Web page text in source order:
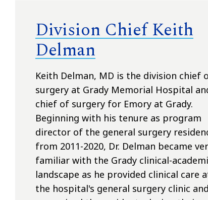
Division Chief Keith
Delman
Keith Delman, MD is the division chief
surgery at Grady Memorial Hospital
chief of surgery for Emory at Grady.
Beginning with his tenure as program
director of the general surgery
from 2011-2020, Dr. Delman became
familiar with the Grady clinical-
landscape as he provided clinical care
the hospital's general surgery clinic and